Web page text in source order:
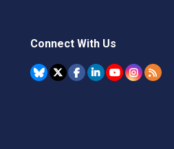
Connect With Us